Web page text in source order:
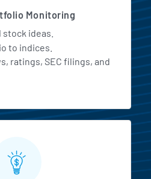
Monitoring
ideas.
to indices.
ratings, SEC filings, and